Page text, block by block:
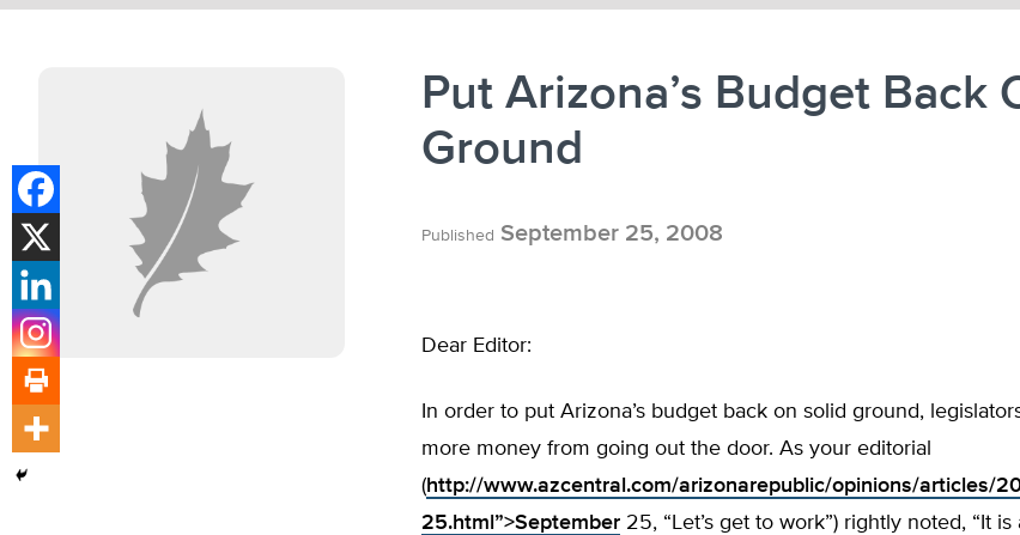
Put Arizona’s Budget Back
Ground
Published September 25, 2008
Dear Editor:
In order to put Arizona’s budget back on solid ground,
more money from going out the door. As your editorial
(http://www.azcentral.com/arizonarepublic/opinions/articles/
25.html”>September 25, “Let’s get to work”) rightly noted, “It